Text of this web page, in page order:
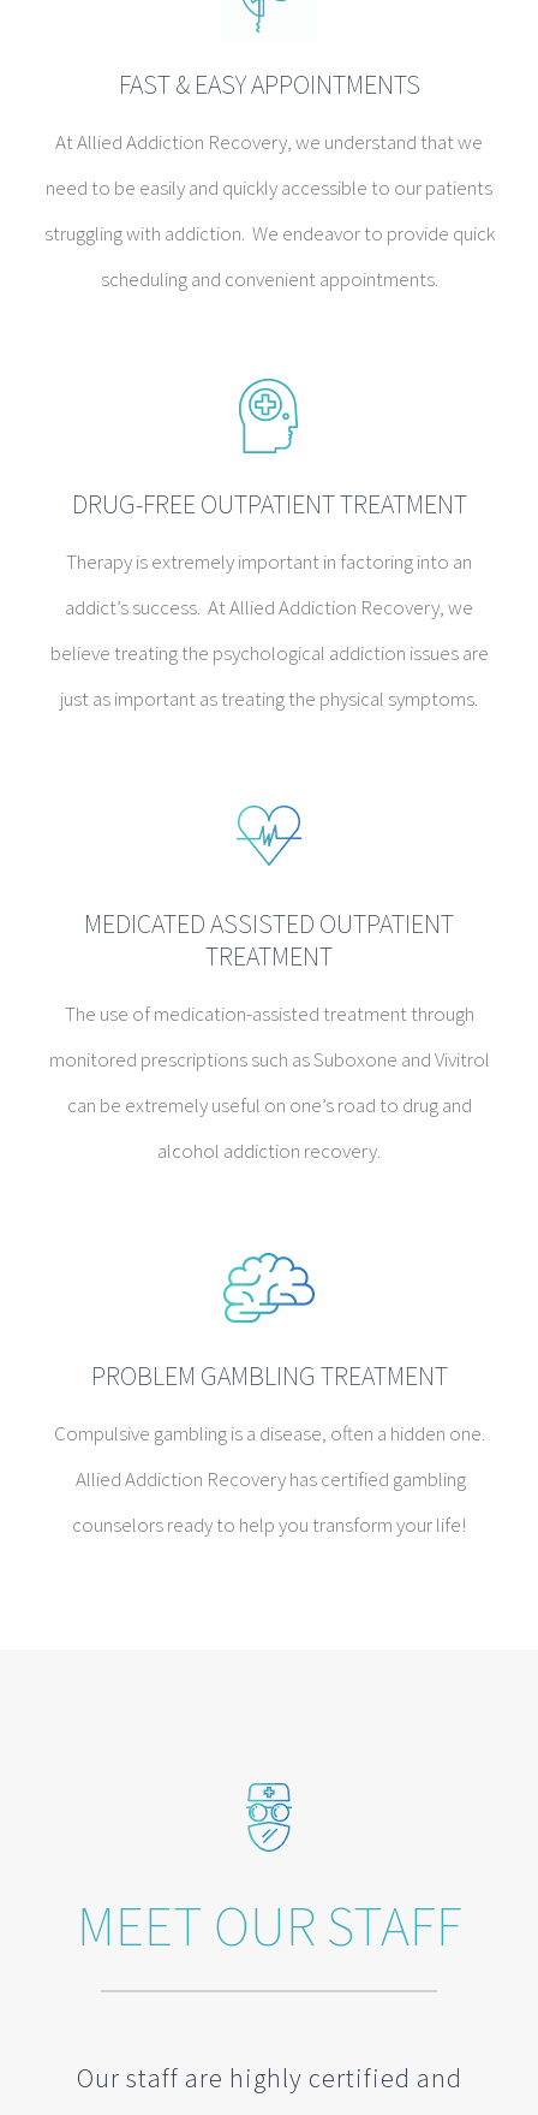
FAST & EASY APPOINTMENTS
At Allied Addiction Recovery, we understand that we
need to be easily and quickly accessible to our patients
struggling with addiction. We endeavor to provide quick
scheduling and convenient appointments.
DRUG-FREE OUTPATIENT TREATMENT
Therapy is extremely important in factoring into an
addict’s success. At Allied Addiction Recovery, we
believe treating the psychological addiction issues are
just as important as treating the physical symptoms.
MEDICATED ASSISTED OUTPATIENT
TREATMENT
The use of medication-assisted treatment through
monitored prescriptions such as Suboxone and Vivitrol
can be extremely useful on one’s road to drug and
alcohol addiction recovery.
PROBLEM GAMBLING TREATMENT
Compulsive gambling is a disease, often a hidden one.
Allied Addiction Recovery has certified gambling
counselors ready to help you transform your life!
MEET OUR STAFF
Our staff are highly certified and